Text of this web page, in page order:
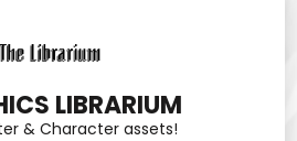
LIBRARIUM
& Character assets!